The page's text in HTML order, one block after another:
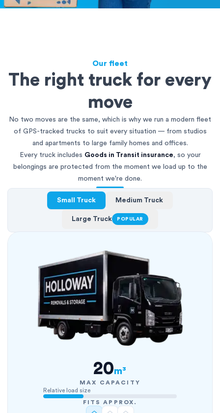
Our fleet
The right truck for every
move
No two moves are the same, which is why we run a modern fleet
of GPS-tracked trucks to suit every situation — from studios
and apartments to large family homes and offices.
Every truck includes Goods in Transit insurance, so your
belongings are protected from the moment we load up to the
moment we're done.
Small Truck Medium Truck
Large Truck POPULAR
20m³
MAX CAPACITY
Relative load size
FITS APPROX.